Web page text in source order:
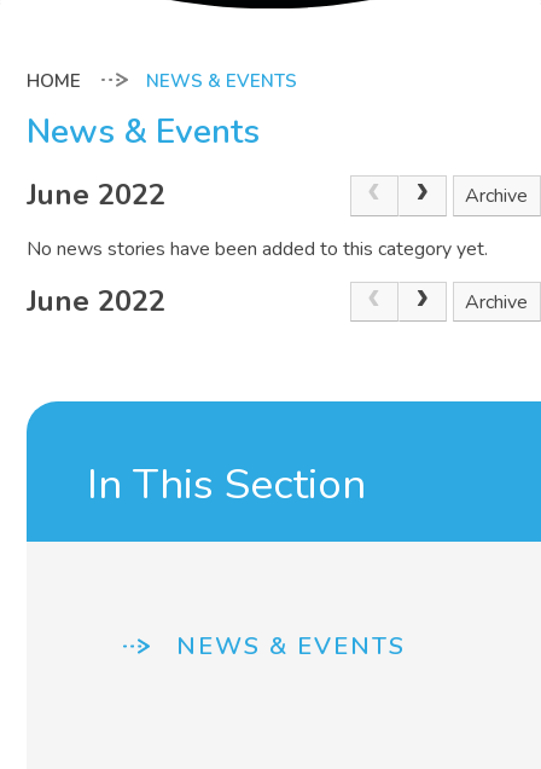
NEWS & EVENTS
News & Events
June 2022
Archive
No news stories have been added to this category yet.
June 2022 Archive
In This Section
NEWS & EVENTS